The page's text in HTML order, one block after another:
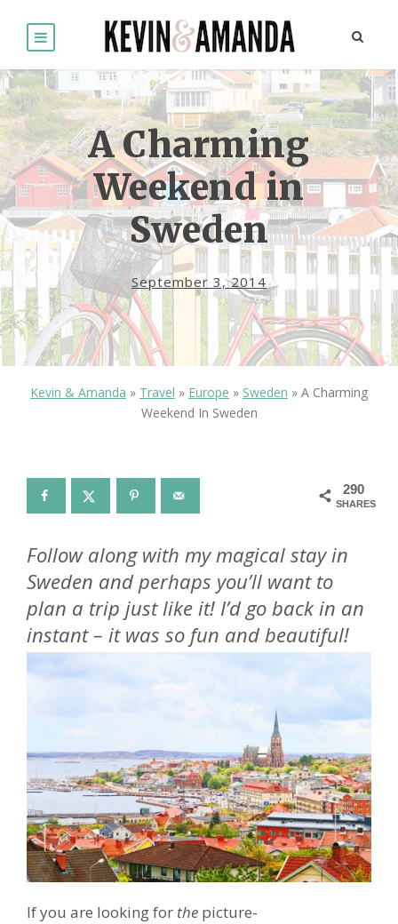
A Charming
Weekend in
Sweden
September 3, 2014
Kevin & Amanda » Travel » Europe » Sweden » A Charming
Weekend In Sweden
290
SHARES
Follow along with my magical stay in
Sweden and perhaps you’ll want to
plan a trip just like it! I’d go back in an
instant – it was so fun and beautiful!
If you are looking for the picture-